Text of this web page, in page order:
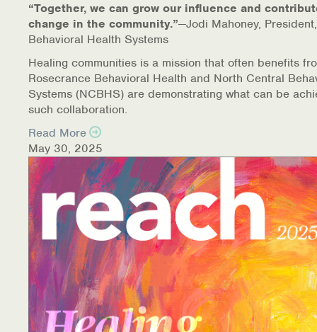
“Together, we can grow our influence and
change in the community.”—Jodi Mahoney,
Behavioral Health Systems
Healing communities is a mission that often benefits
Rosecrance Behavioral Health and North Central
Systems (NCBHS) are demonstrating what can be
such collaboration.
Read More
May 30, 2025